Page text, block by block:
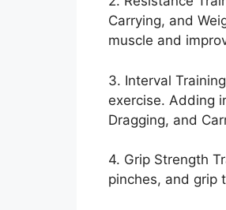
Carrying, and
muscle and
3. Interval
exercise. Adding
Dragging, and
4. Grip Strength
pinches, and grip